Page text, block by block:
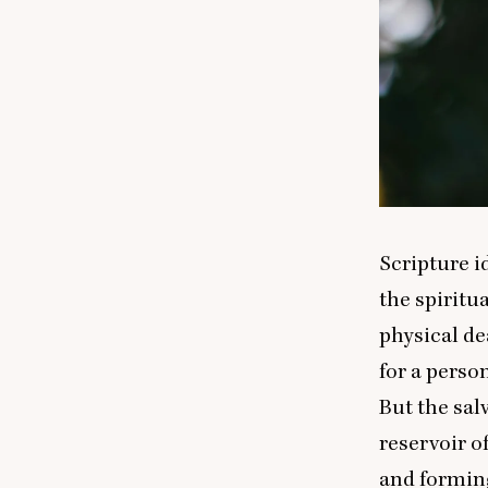
Scripture
the
physical
for a
But the
reservoir
and